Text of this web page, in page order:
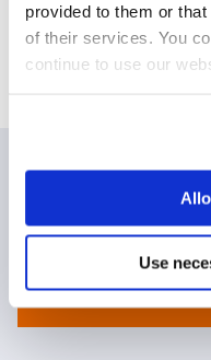
provided to them or
of their services. You
continue to use our
Use
Today’s water
cooperation
water sector
to find the
changing
Get in touch